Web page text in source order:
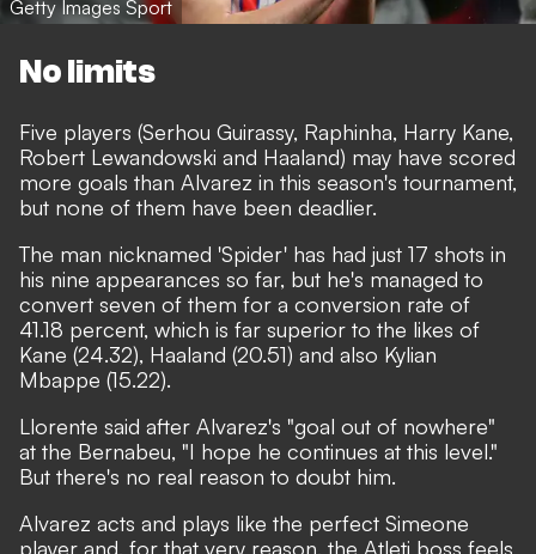
Getty Images Sport
No limits
Five players (Serhou Guirassy, Raphinha, Harry Kane,
Robert Lewandowski and Haaland) may have scored
more goals than Alvarez in this season's tournament,
but none of them have been deadlier.
The man nicknamed 'Spider' has had just 17 shots in
his nine appearances so far, but he's managed to
convert seven of them for a conversion rate of
41.18 percent, which is far superior to the likes of
Kane (24.32), Haaland (20.51) and also Kylian
Mbappe (15.22).
Llorente said after Alvarez's "goal out of nowhere"
at the Bernabeu, "I hope he continues at this level."
But there's no real reason to doubt him.
Alvarez acts and plays like the perfect Simeone
player and, for that very reason, the Atleti boss feels